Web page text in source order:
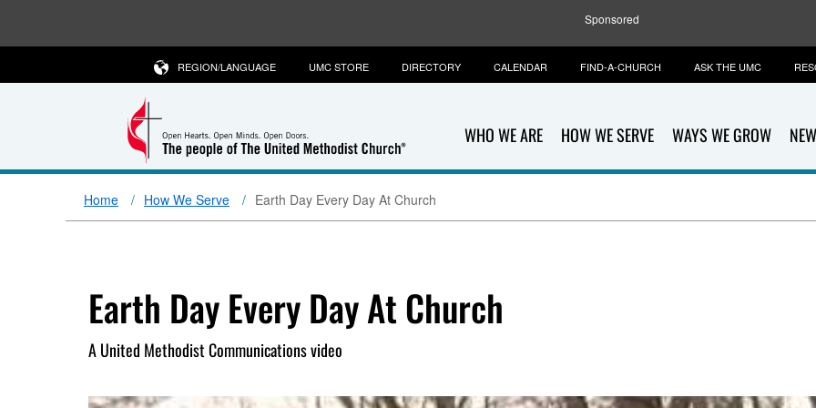
Sponsored
WHO WE ARE HOW WE SERVE WAYS WE GROW
REGION/LANGUAGE UMC STORE DIRECTORY CALENDAR FIND-A-CHURCH ASK THE UMC
Home How We Serve Earth Day Every Day At Church
Earth Day Every Day At Church
A United Methodist Communications video